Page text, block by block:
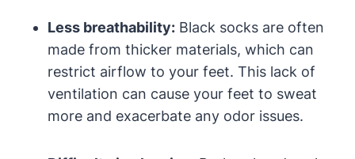
Less breathability: Black socks are often
made from thicker materials, which can
restrict airflow to your feet. This lack of
ventilation can cause your feet to sweat
more and exacerbate any odor issues.